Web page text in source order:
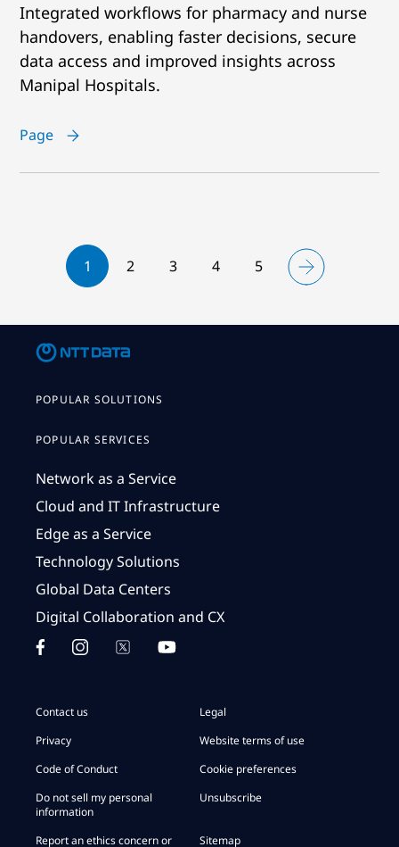
Integrated workflows for pharmacy and nurse
handovers, enabling faster decisions, secure
data access and improved insights across
Manipal Hospitals.
Page
1 2 3 4 5
POPULAR SOLUTIONS
POPULAR SERVICES
Network as a Service
Cloud and IT Infrastructure
Edge as a Service
Technology Solutions
Global Data Centers
Digital Collaboration and CX
Contact us
Legal
Privacy
Website terms of use
Code of Conduct
Cookie preferences
Do not sell my personal
information
Unsubscribe
Report an ethics concern or
Sitemap